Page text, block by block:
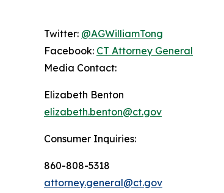
Twitter: @AGWilliamTong
Facebook: CT Attorney General
Media Contact:
Elizabeth Benton
elizabeth.benton@ct.gov
Consumer Inquiries:
860-808-5318
attorney.general@ct.gov